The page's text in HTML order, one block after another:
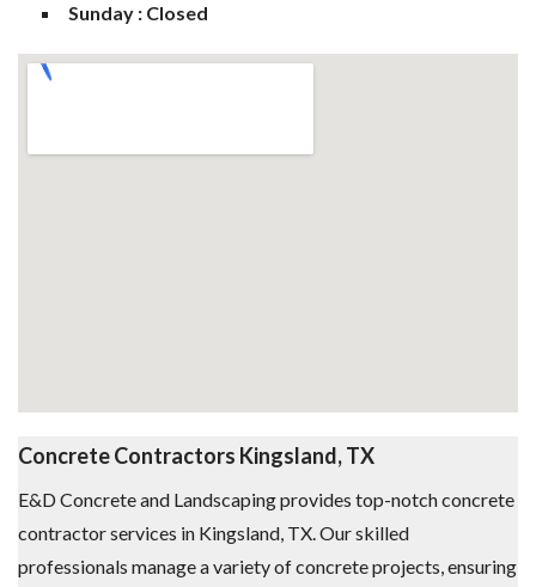
Sunday : Closed
Concrete Contractors Kingsland, TX
E&D Concrete and Landscaping provides top-notch concrete
contractor services in Kingsland, TX. Our skilled
professionals manage a variety of concrete projects, ensuring